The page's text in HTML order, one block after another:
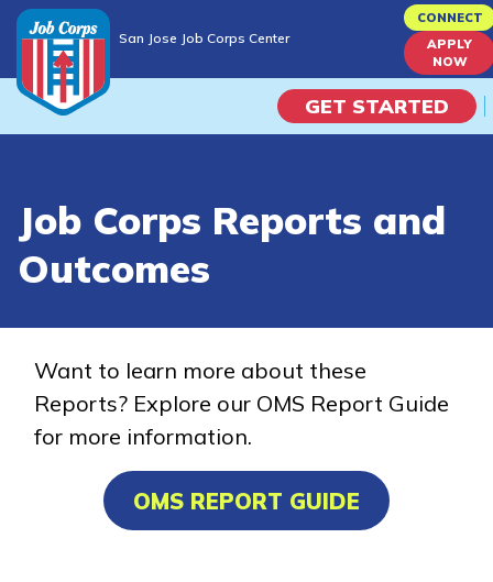
to
content
San Jose Job Corps Center
CONNECT
APPLY
NOW
GET STARTED
Campus Life
Train
Training Programs
Advanced Transportation
Job Corps Reports and
Outcomes
Want to learn more about these
Reports? Explore our OMS Report Guide
for more information.
OMS REPORT GUIDE